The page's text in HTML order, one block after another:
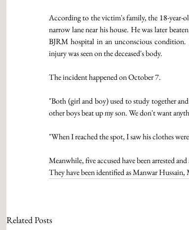
According to the victim's family, the 18-year-
narrow lane near his house. He was later
BJRM hospital in an unconscious
injury was seen on the deceased's body.
The incident happened on October 7.
"Both (girl and boy) used to study together
other boys beat up my son. We don't want
"When I reached the spot, I saw his clothes
Meanwhile, five accused have been arrested and
They have been identified as Manwar
Related Posts